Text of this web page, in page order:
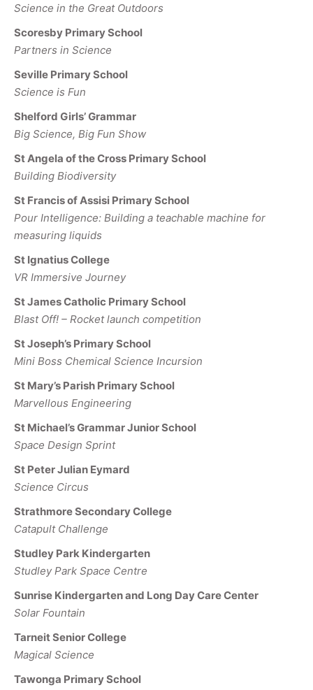
Science in the Great Outdoors
Scoresby Primary School
Partners in Science
Seville Primary School
Science is Fun
Shelford Girls’ Grammar
Big Science, Big Fun Show
St Angela of the Cross Primary School
Building Biodiversity
St Francis of Assisi Primary School
Pour Intelligence: Building a teachable machine for
measuring liquids
St Ignatius College
VR Immersive Journey
St James Catholic Primary School
Blast Off! – Rocket launch competition
St Joseph’s Primary School
Mini Boss Chemical Science Incursion
St Mary’s Parish Primary School
Marvellous Engineering
St Michael’s Grammar Junior School
Space Design Sprint
St Peter Julian Eymard
Science Circus
Strathmore Secondary College
Catapult Challenge
Studley Park Kindergarten
Studley Park Space Centre
Sunrise Kindergarten and Long Day Care Center
Solar Fountain
Tarneit Senior College
Magical Science
Tawonga Primary School